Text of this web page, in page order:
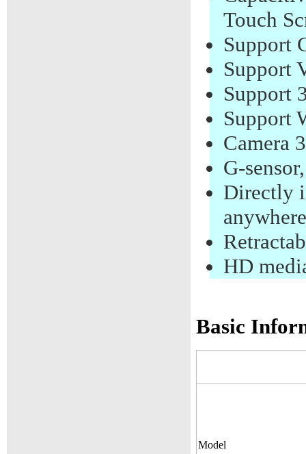
Touch
Support
Support
Support
Support
Camera
G-
Directly
HD
Basic
Model